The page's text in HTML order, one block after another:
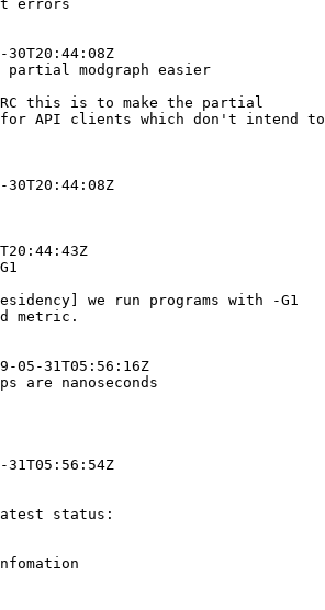
errors
modgraph easier
this is to make the partial
for API clients which don't intend to
we run programs with -G1
metric.
05-31T05:56:16Z
are nanoseconds
status: